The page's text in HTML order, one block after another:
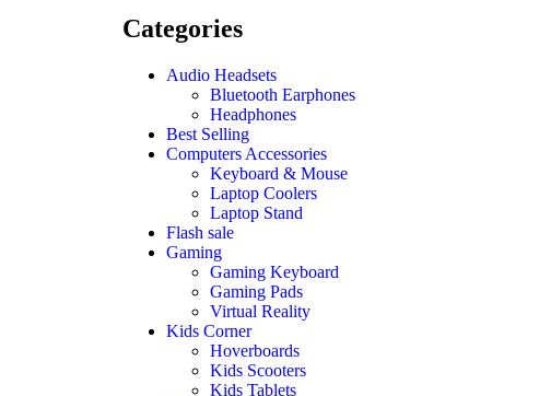
Categories
Audio Headsets
Bluetooth Earphones
Headphones
Best Selling
Computers Accessories
Keyboard & Mouse
Laptop Coolers
Laptop Stand
Flash sale
Gaming
Gaming Keyboard
Gaming Pads
Virtual Reality
Kids Corner
Hoverboards
Kids Scooters
Kids Tablets